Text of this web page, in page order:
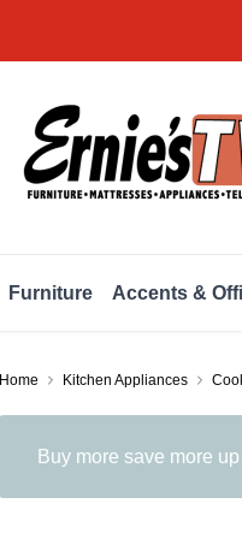
Furniture Accents &
Home Kitchen Appliances
Buy more save more